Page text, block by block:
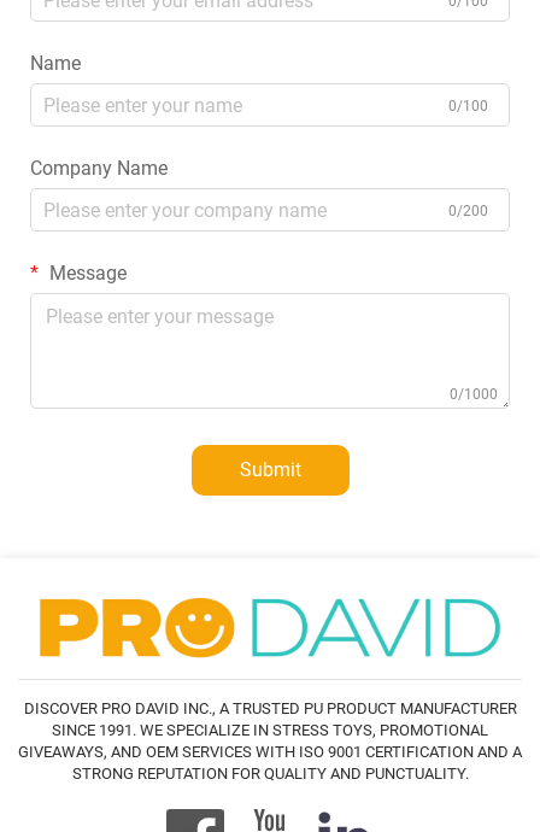
Name
0/100
Company Name
0/200
Message
0/1000
Submit
DISCOVER PRO DAVID INC., A TRUSTED PU PRODUCT MANUFACTURER
SINCE 1991. WE SPECIALIZE IN STRESS TOYS, PROMOTIONAL
GIVEAWAYS, AND OEM SERVICES WITH ISO 9001 CERTIFICATION AND A
STRONG REPUTATION FOR QUALITY AND PUNCTUALITY.